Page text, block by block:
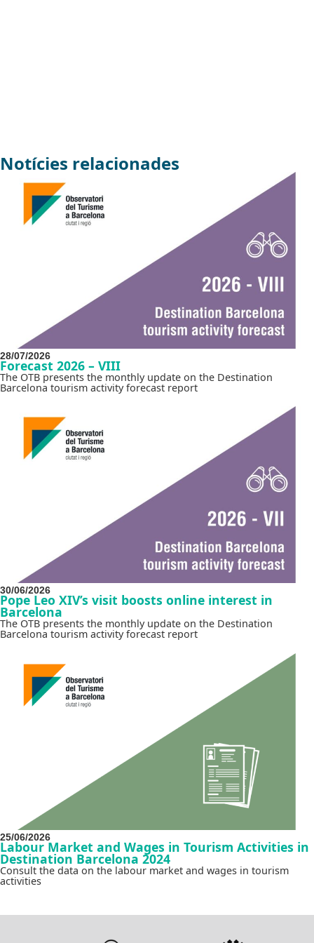
Notícies relacionades
28/07/2026
Forecast 2026 – VIII
The OTB presents the monthly update on the Destination
Barcelona tourism activity forecast report
30/06/2026
Pope Leo XIV’s visit boosts online interest in
Barcelona
The OTB presents the monthly update on the Destination
Barcelona tourism activity forecast report
25/06/2026
Labour Market and Wages in Tourism Activities in
Destination Barcelona 2024
Consult the data on the labour market and wages in tourism
activities